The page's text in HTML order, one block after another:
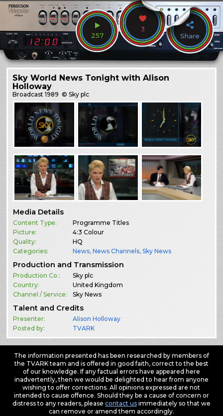
257
3
Share
Sky World News Tonight with Alison
Holloway
Broadcast1989 © Sky plc
Media Details
Content Type:
Programme Titles
Picture:
4:3 Colour
Quality:
HQ
Categories:
News,News Channels,Sky News
Production and Transmission
Production Co.:
Sky plc
Country:
United Kingdom
Channel / Service:
Sky News
Talent and Credits
Presenter:
Alison Holloway
Posted by:
TVARK
The information presented has been researched by members of
the TVARK team and is offered in good faith, correct to the best
of our knowledge. If any factual errors have appeared here
inadvertently, then we would be delighted to hear from anyone
wishing to offer corrections. All opinions expressed are not
intended to cause offence. Should they be a cause of concern or
distress to any readers, please contact usimmediately so that we
can remove or amend them accordingly.